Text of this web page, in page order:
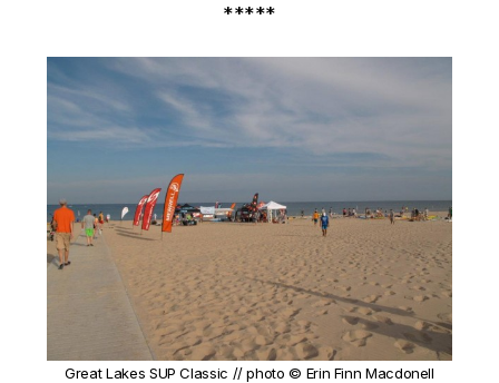
*****
Great Lakes SUP Classic // photo © Erin Finn Macdonell